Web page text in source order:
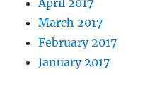
April 2017
March 2017
February 2017
January 2017